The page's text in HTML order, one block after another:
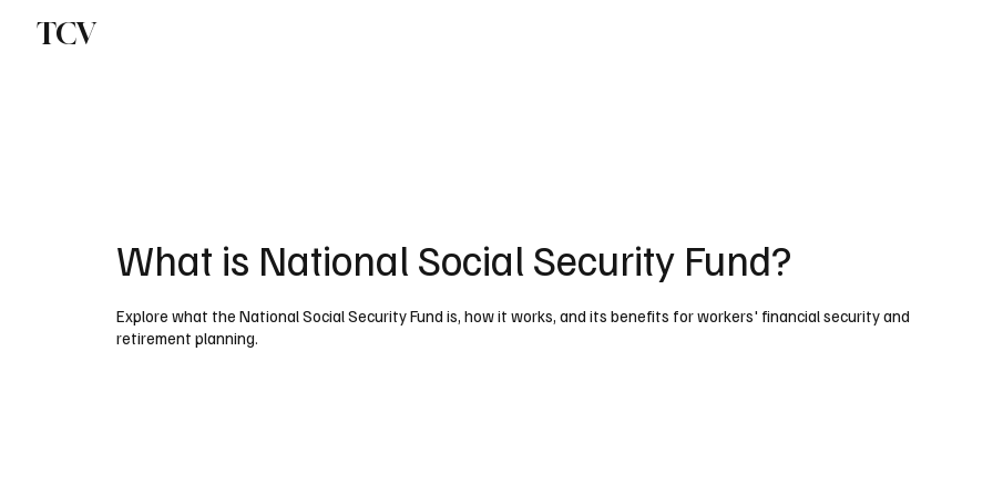
TCV
What is National Social Security Fund?
Explore what the National Social Security Fund is, how it works, and its benefits for workers' financial security and
retirement planning.